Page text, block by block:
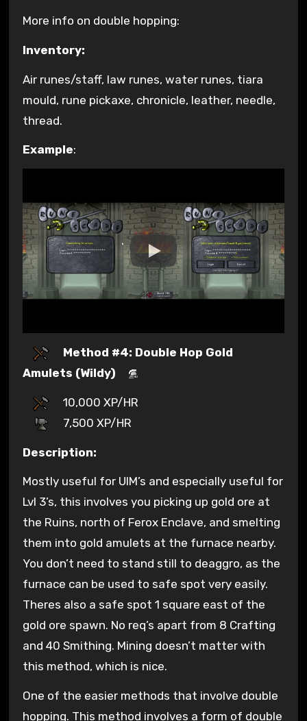
More info on double hopping:
Inventory:
Air runes/staff, law runes, water runes, tiara
mould, rune pickaxe, chronicle, leather, needle,
thread.
Example:
Method #4: Double Hop Gold
Amulets (Wildy)
10,000 XP/HR
7,500 XP/HR
Description:
Mostly useful for UIM’s and especially useful for
Lvl 3’s, this involves you picking up gold ore at
the Ruins, north of Ferox Enclave, and smelting
them into gold amulets at the furnace nearby.
You don’t need to stand still to deaggro, as the
furnace can be used to safe spot very easily.
Theres also a safe spot 1 square east of the
gold ore spawn. No req’s apart from 8 Crafting
and 40 Smithing. Mining doesn’t matter with
this method, which is nice.
One of the easier methods that involve double
hopping. This method involves a form of double